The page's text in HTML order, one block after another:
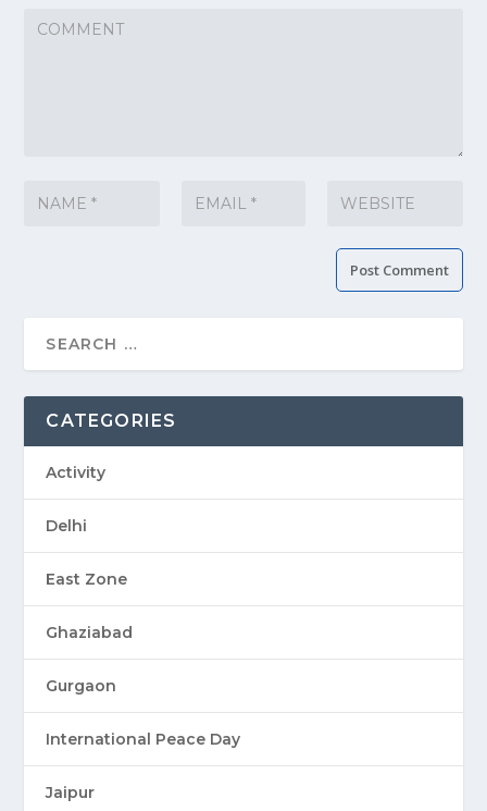
CATEGORIES
Activity
Delhi
East Zone
Ghaziabad
Gurgaon
International Peace Day
Jaipur